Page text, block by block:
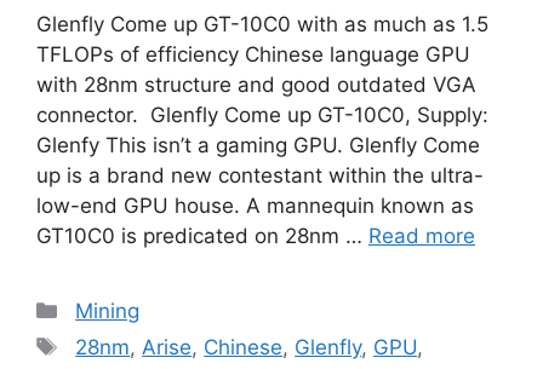
Glenfly Come up GT-10C0 with as much as 1.5
TFLOPs of efficiency Chinese language GPU
with 28nm structure and good outdated VGA
connector. Glenfly Come up GT-10C0, Supply:
Glenfy This isn’t a gaming GPU. Glenfly Come
up is a brand new contestant within the ultra-
low-end GPU house. A mannequin known as
GT10C0 is predicated on 28nm … Read more
Categories
Mining
Tags
28nm, Arise, Chinese, Glenfly, GPU,